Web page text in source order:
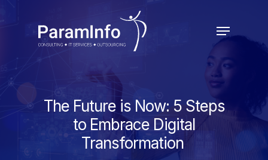
Menu
The Future is Now: 5 Steps
to Embrace Digital
Transformation
Close